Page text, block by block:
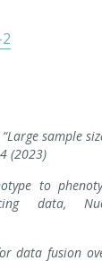
sample
(2023)
to
data,
data fusion